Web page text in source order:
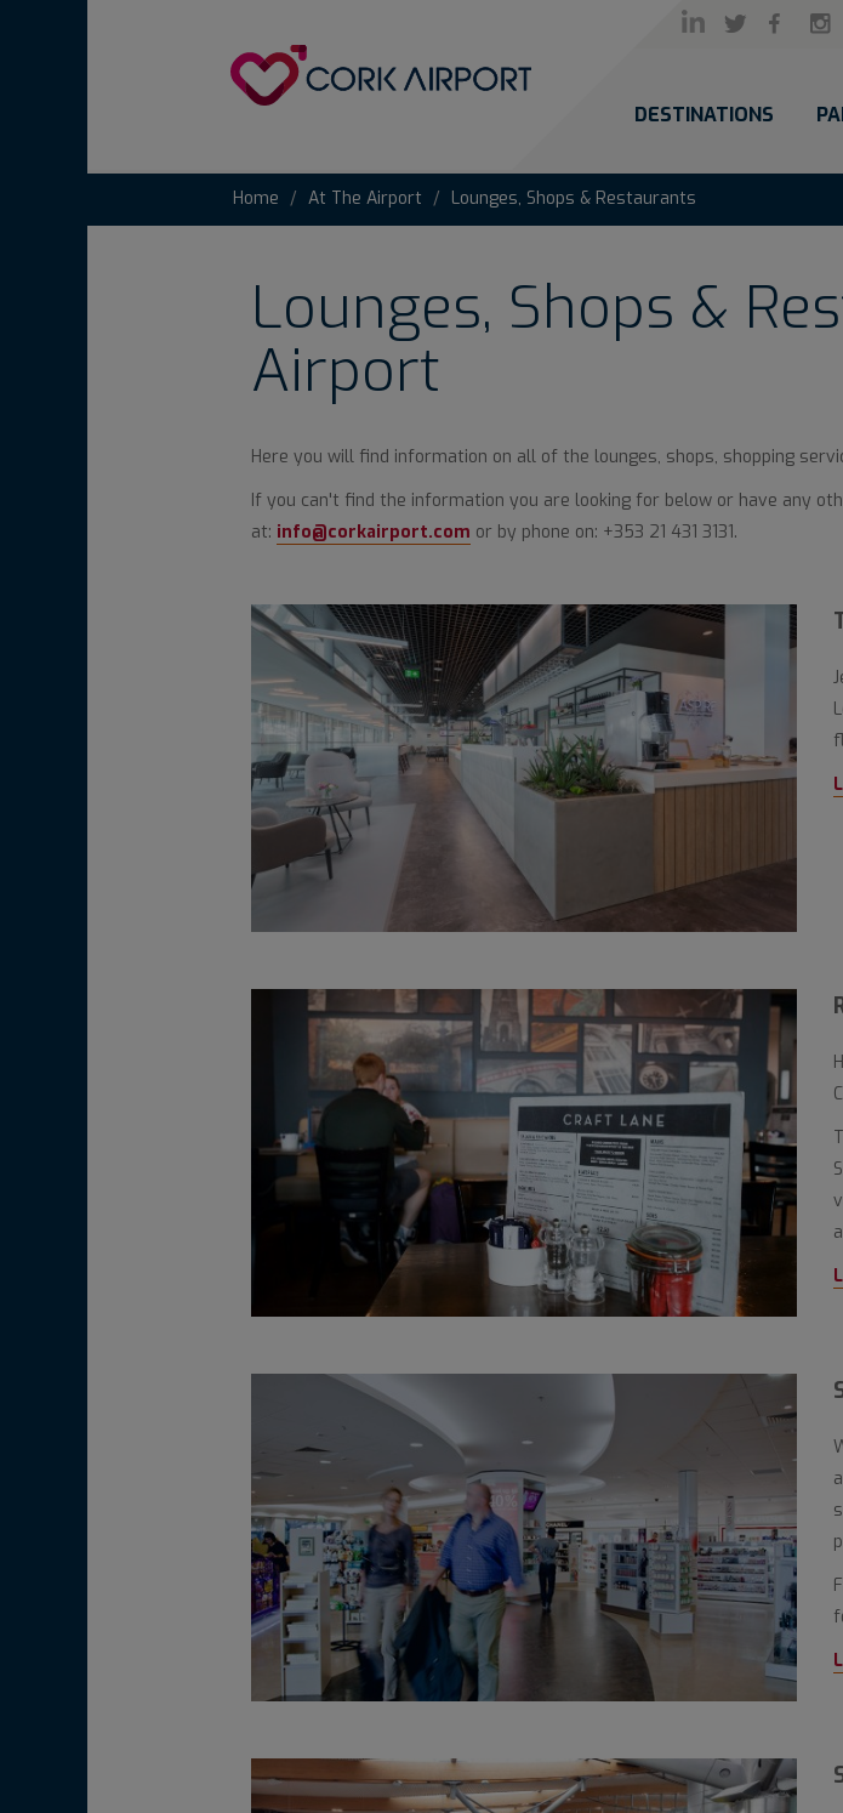
DESTINATIONS
Home At The Airport Lounges, Shops & Restaurants
Lounges, Shops &
Airport
Here you will find information on all of the lounges, shops, shopping
If you can't find the information you are looking for below or have any
at: info@corkairport.com or by phone on: +353 21 431 3131.